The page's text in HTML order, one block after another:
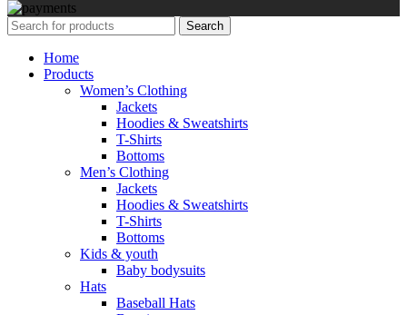
Search
Home
Products
Women’s Clothing
Jackets
Hoodies & Sweatshirts
T-Shirts
Bottoms
Men’s Clothing
Jackets
Hoodies & Sweatshirts
T-Shirts
Bottoms
Kids & youth
Baby bodysuits
Hats
Baseball Hats